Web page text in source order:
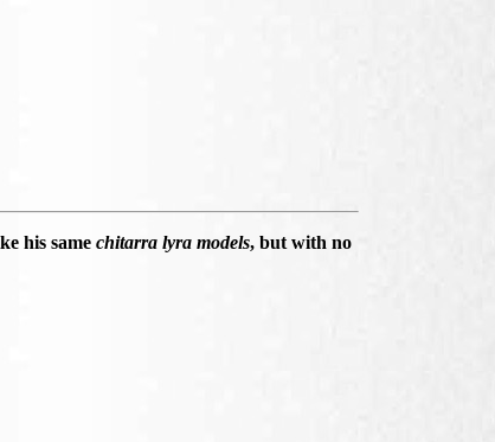
his same chitarra lyra models, but with no